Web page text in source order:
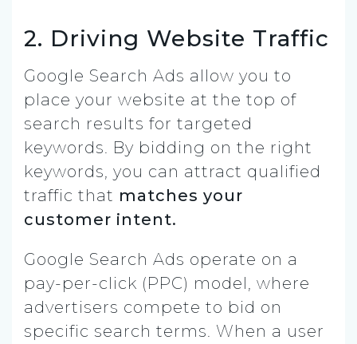
2. Driving Website Traffic
Google Search Ads allow you to
place your website at the top of
search results for targeted
keywords. By bidding on the right
keywords, you can attract qualified
traffic that matches your
customer intent.
Google Search Ads operate on a
pay-per-click (PPC) model, where
advertisers compete to bid on
specific search terms. When a user